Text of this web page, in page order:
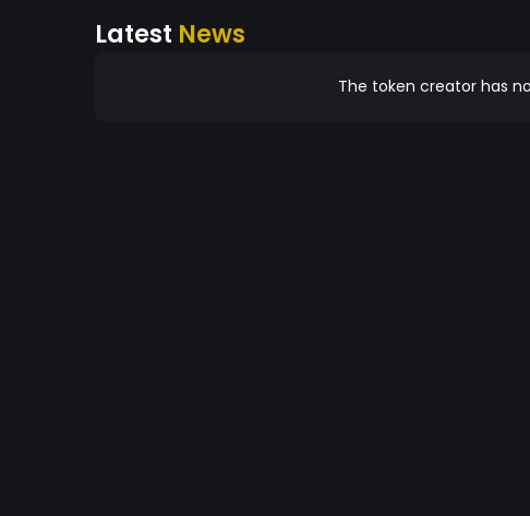
Latest News
The token creator has